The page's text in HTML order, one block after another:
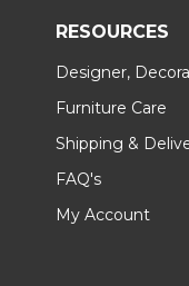
RESOURCES
Designer,
Furniture Care
Shipping &
FAQ's
My Account